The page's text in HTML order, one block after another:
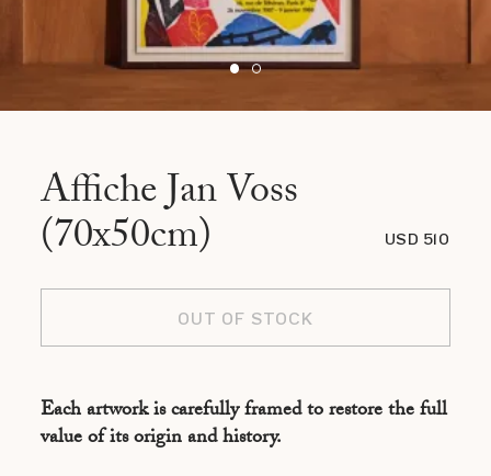
Affiche Jan Voss
(70x50cm) USD 510
OUT OF STOCK
Each artwork is carefully framed to restore the full
value of its origin and history.